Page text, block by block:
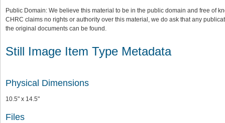
Public Domain: We believe this material to be in the public domain and free of
CHRC claims no rights or authority over this material, we do ask that any
the original documents can be found.
Still Image Item Type Metadata
Physical Dimensions
10.5" x 14.5"
Files